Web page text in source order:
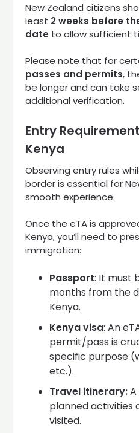
New Zealand citizens
least 2 weeks before
date to allow sufficient
Please note that for
passes and permits,
be longer and can take
additional verification.
Entry
Kenya
Observing entry rules
border is essential for
smooth experience.
Once the eTA is
Kenya, you’ll need to
immigration:
Passport: It must
months from the
Kenya.
Kenya visa: An
permit/pass is
specific purpose
etc.).
Travel itinerary:
planned activities
visited.